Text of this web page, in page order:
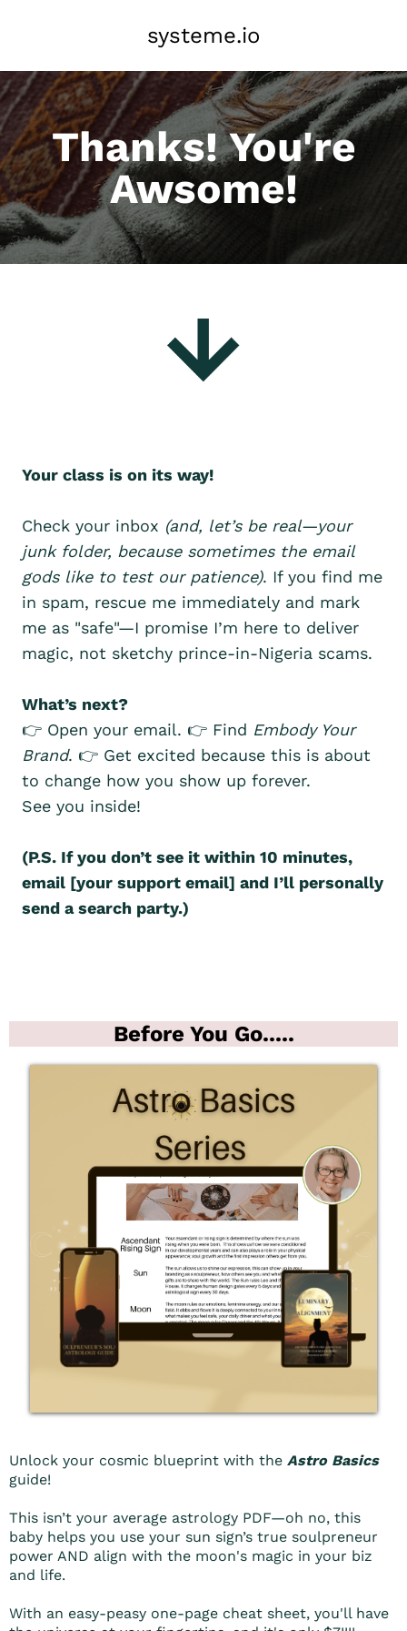
systeme.io
Thanks! You're
Awsome!
Your class is on its way!
Check your inbox (and, let’s be real—your
junk folder, because sometimes the email
gods like to test our patience). If you find me
in spam, rescue me immediately and mark
me as "safe"—I promise I’m here to deliver
magic, not sketchy prince-in-Nigeria scams.
What’s next?
👉 Open your email. 👉 Find Embody Your
Brand. 👉 Get excited because this is about
to change how you show up forever.
See you inside!
(P.S. If you don’t see it within 10 minutes,
email [your support email] and I’ll personally
send a search party.)
Before You Go.....
Unlock your cosmic blueprint with the Astro Basics
guide!
This isn’t your average astrology PDF—oh no, this
baby helps you use your sun sign’s true soulpreneur
power AND align with the moon's magic in your biz
and life.
With an easy-peasy one-page cheat sheet, you'll have